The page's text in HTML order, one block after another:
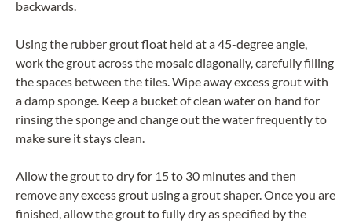
backwards.
Using the rubber grout float held at a 45-degree angle,
work the grout across the mosaic diagonally, carefully filling
the spaces between the tiles. Wipe away excess grout with
a damp sponge. Keep a bucket of clean water on hand for
rinsing the sponge and change out the water frequently to
make sure it stays clean.
Allow the grout to dry for 15 to 30 minutes and then
remove any excess grout using a grout shaper. Once you are
finished, allow the grout to fully dry as specified by the